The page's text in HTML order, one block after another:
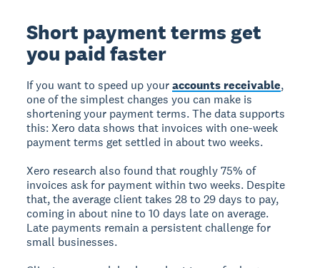
Short payment terms get
you paid faster
If you want to speed up youraccounts receivable,
one of the simplest changes you can make is
shortening your payment terms. The data supports
this: Xero data shows that invoices with one-week
payment terms get settled in about two weeks.
Xero research also found that roughly 75% of
invoices ask for payment within two weeks. Despite
that, the average client takes 28 to 29 days to pay,
coming in about nine to 10 days late on average.
Late payments remain a persistent challenge for
small businesses.